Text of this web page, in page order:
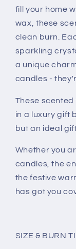
fill your home
wax, these
clean burn.
sparkling
a unique
candles -
These
in a luxury gift
but an ideal
Whether you
candles, the
the festive
has got you
SIZE & BURN